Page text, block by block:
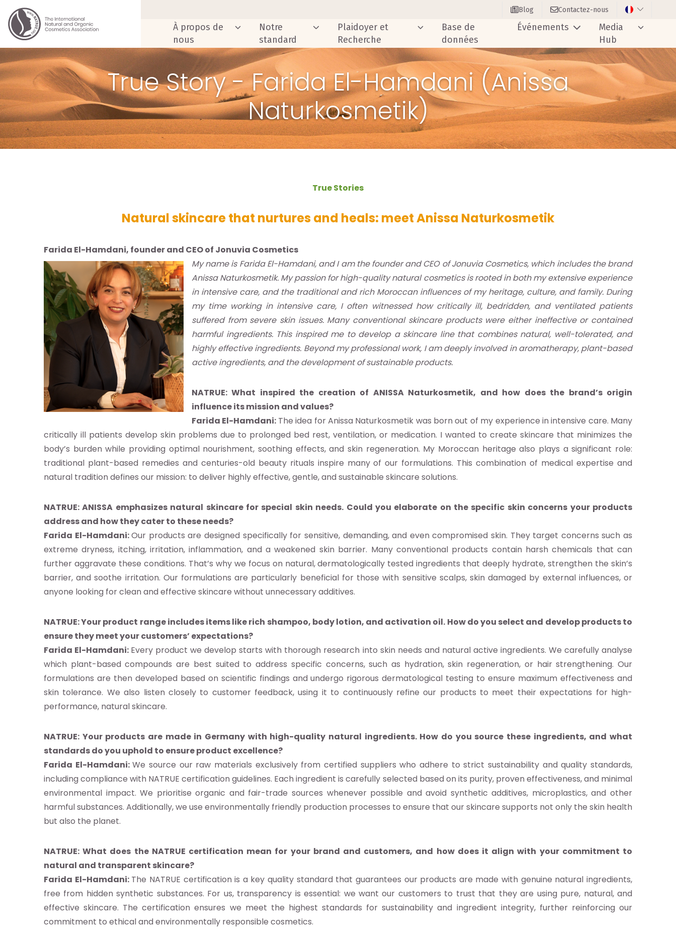
Blog Contactez-nous
À propos de
nous
Notre
standard
Plaidoyer et
Recherche
Base de
données
Événements
Media
Hub
True Story - Farida El-Hamdani (Anissa
Naturkosmetik)
True Stories
Natural skincare that nurtures and heals: meet Anissa Naturkosmetik
Farida El-Hamdani, founder and CEO of Jonuvia Cosmetics
My name is Farida El-Hamdani, and I am the founder and CEO of Jonuvia Cosmetics, which includes the brand
Anissa Naturkosmetik. My passion for high-quality natural cosmetics is rooted in both my extensive experience
in intensive care, and the traditional and rich Moroccan influences of my heritage, culture, and family. During
my time working in intensive care, I often witnessed how critically ill, bedridden, and ventilated patients
suffered from severe skin issues. Many conventional skincare products were either ineffective or contained
harmful ingredients. This inspired me to develop a skincare line that combines natural, well-tolerated, and
highly effective ingredients. Beyond my professional work, I am deeply involved in aromatherapy, plant-based
active ingredients, and the development of sustainable products.
NATRUE: What inspired the creation of ANISSA Naturkosmetik, and how does the brand’s origin
influence its mission and values?
Farida El-Hamdani: The idea for Anissa Naturkosmetik was born out of my experience in intensive care. Many
critically ill patients develop skin problems due to prolonged bed rest, ventilation, or medication. I wanted to create skincare that minimizes the
body’s burden while providing optimal nourishment, soothing effects, and skin regeneration. My Moroccan heritage also plays a significant role:
traditional plant-based remedies and centuries-old beauty rituals inspire many of our formulations. This combination of medical expertise and
natural tradition defines our mission: to deliver highly effective, gentle, and sustainable skincare solutions.
NATRUE: ANISSA emphasizes natural skincare for special skin needs. Could you elaborate on the specific skin concerns your products
address and how they cater to these needs?
Farida El-Hamdani:Our products are designed specifically for sensitive, demanding, and even compromised skin. They target concerns such as
extreme dryness, itching, irritation, inflammation, and a weakened skin barrier. Many conventional products contain harsh chemicals that can
further aggravate these conditions. That’s why we focus on natural, dermatologically tested ingredients that deeply hydrate, strengthen the skin’s
barrier, and soothe irritation. Our formulations are particularly beneficial for those with sensitive scalps, skin damaged by external influences, or
anyone looking for clean and effective skincare without unnecessary additives.
NATRUE: Your product range includes items like rich shampoo, body lotion, and activation oil. How do you select and develop products to
ensure they meet your customers’ expectations?
Farida El-Hamdani: Every product we develop starts with thorough research into skin needs and natural active ingredients. We carefully analyse
which plant-based compounds are best suited to address specific concerns, such as hydration, skin regeneration, or hair strengthening. Our
formulations are then developed based on scientific findings and undergo rigorous dermatological testing to ensure maximum effectiveness and
skin tolerance. We also listen closely to customer feedback, using it to continuously refine our products to meet their expectations for high-
performance, natural skincare.
NATRUE: Your products are made in Germany with high-quality natural ingredients. How do you source these ingredients, and what
standards do you uphold to ensure product excellence?
Farida El-Hamdani:We source our raw materials exclusively from certified suppliers who adhere to strict sustainability and quality standards,
including compliance with NATRUE certification guidelines. Each ingredient is carefully selected based on its purity, proven effectiveness, and minimal
environmental impact. We prioritise organic and fair-trade sources whenever possible and avoid synthetic additives, microplastics, and other
harmful substances. Additionally, we use environmentally friendly production processes to ensure that our skincare supports not only the skin health
but also the planet.
NATRUE: What does the NATRUE certification mean for your brand and customers, and how does it align with your commitment to
natural and transparent skincare?
Farida El-Hamdani: The NATRUE certification is a key quality standard that guarantees our products are made with genuine natural ingredients,
free from hidden synthetic substances. For us, transparency is essential: we want our customers to trust that they are using pure, natural, and
effective skincare. The certification ensures we meet the highest standards for sustainability and ingredient integrity, further reinforcing our
commitment to ethical and environmentally responsible cosmetics.